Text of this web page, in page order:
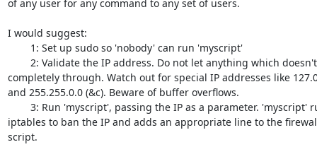
of any user for any command to any set of users.
I would suggest:
completely through. Watch out for special IP addresses like
and 255.255.0.0 (&c). Beware of buffer overflows.
iptables to ban the IP and adds an appropriate line to the
script.